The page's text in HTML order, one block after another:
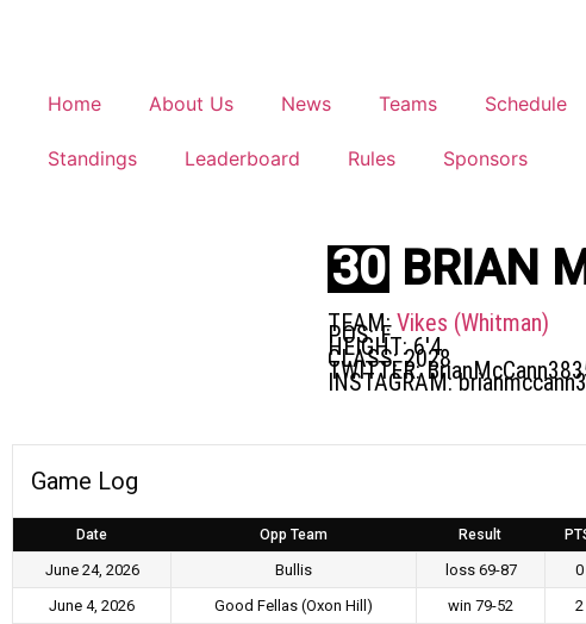
Home About Us News Teams Schedule
Standings Leaderboard Rules Sponsors
30 BRIAN
TEAM:Vikes (Whitman)
POS:F
HEIGHT:6'4
CLASS:2028
TWITTER:
INSTAGRAM:
Game Log
Date Opp Team Result
June 24, 2026 Bullis loss 69-87 0
June 4, 2026
Good Fellas (Oxon Hill) win 79-52 2